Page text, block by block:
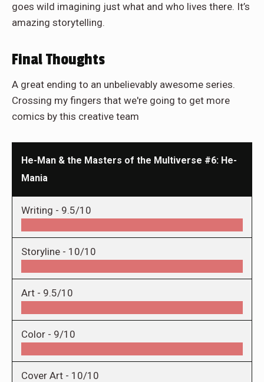
goes wild imagining just what and who lives there. It’s
amazing storytelling.
Final Thoughts
A great ending to an unbelievably awesome series.
Crossing my fingers that we're going to get more
comics by this creative team
He-Man & the Masters of the Multiverse #6: He-
Mania
Writing - 9.5/10
Storyline - 10/10
Art - 9.5/10
Color - 9/10
Cover Art - 10/10